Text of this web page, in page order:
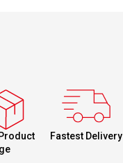
Fastest Delivery